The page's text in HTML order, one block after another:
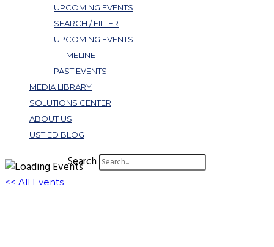
UPCOMING EVENTS
SEARCH / FILTER
UPCOMING EVENTS
– TIMELINE
PAST EVENTS
MEDIA LIBRARY
SOLUTIONS CENTER
ABOUT US
UST ED BLOG
Search
<< All Events